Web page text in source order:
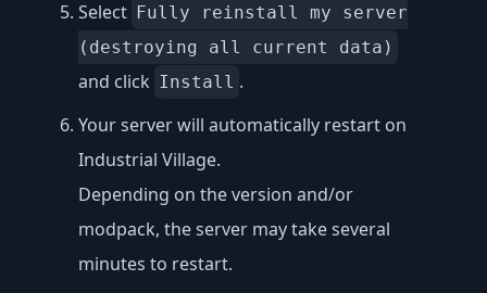
Select Fully reinstall my server
(destroying all current data)
and click Install .
Your server will automatically restart on
Industrial Village.
Depending on the version and/or
modpack, the server may take several
minutes to restart.